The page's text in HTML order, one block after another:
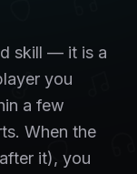
skill — it is a
you
a few
When the
it), you